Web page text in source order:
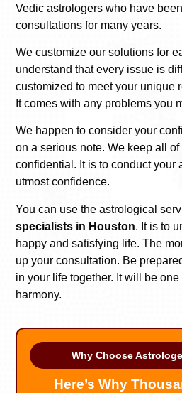
Vedic astrologers who have
consultations for many years.
We customize our solutions for
understand that every issue is
customized to meet your unique
It comes with any problems you
We happen to consider your
on a serious note. We keep all
confidential. It is to conduct your
utmost confidence.
You can use the astrological
specialists in Houston. It is to
happy and satisfying life. The
up your consultation. Be
in your life together. It will be
harmony.
Why Choose
Here’s Why